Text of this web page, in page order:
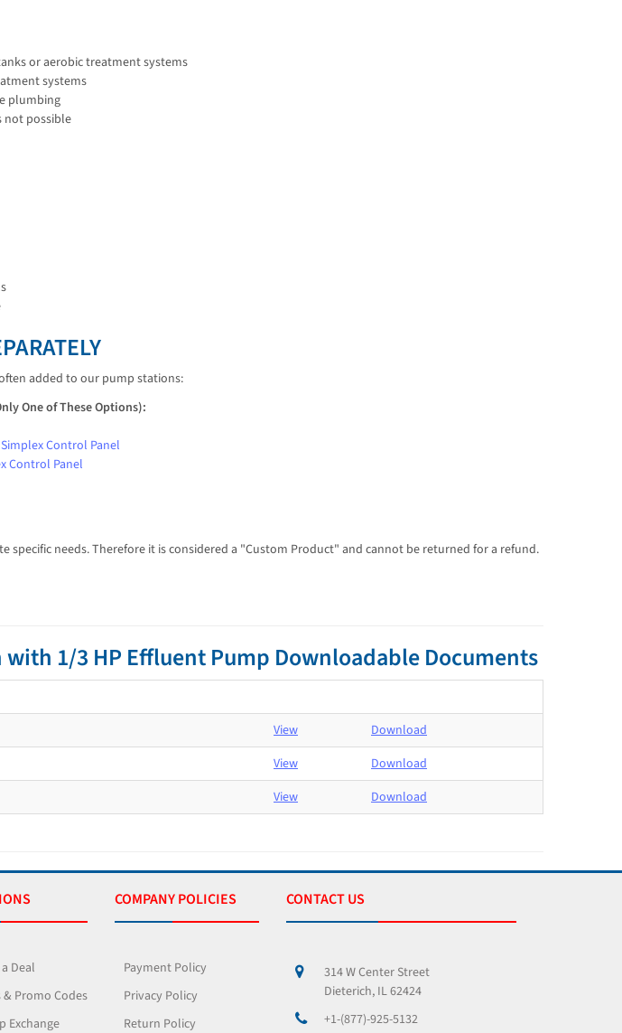
or aerobic treatment systems
systems
plumbing
not possible
added to our pump stations:
One of These Options):
Control Panel
Control Panel
specific needs. Therefore it is considered a "Custom Product" and cannot be returned for a refund.
with 1/3 HP Effluent Pump Downloadable Documents
View
Download
View
Download
View Download
Deal
Promo Codes
Exchange
COMPANY POLICIES
Payment Policy
Privacy Policy
Return Policy
CONTACT US
314 W Center Street
Dieterich, IL 62424
+1-(877)-925-5132